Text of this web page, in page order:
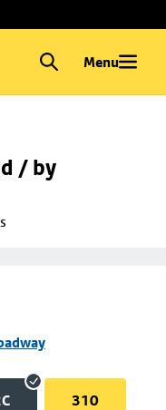
Menu
/ by
310